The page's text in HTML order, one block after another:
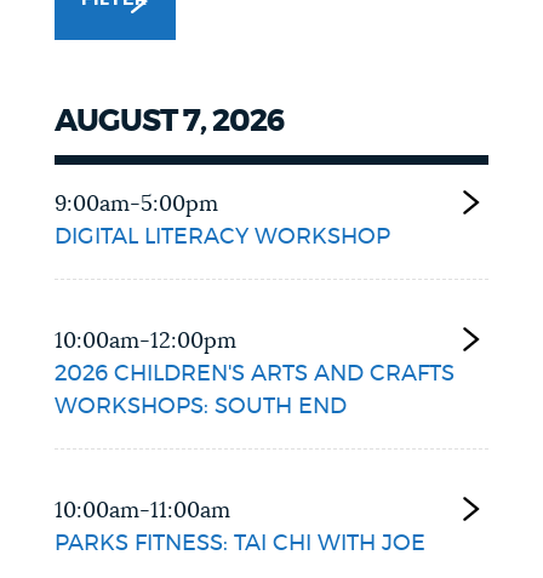
THE MAYOR'S OFFICE
AUGUST 7, 2026
9:00am-5:00pm
DIGITAL LITERACY WORKSHOP
10:00am-12:00pm
2026 CHILDREN'S ARTS AND CRAFTS
WORKSHOPS: SOUTH END
10:00am-11:00am
PARKS FITNESS: TAI CHI WITH JOE